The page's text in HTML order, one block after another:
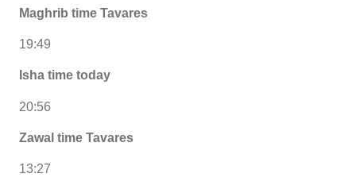
Maghrib time Tavares
19:49
Isha time today
20:56
Zawal time Tavares
13:27